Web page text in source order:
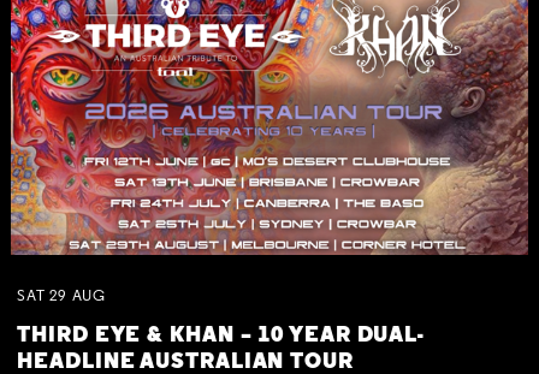
SAT 29 AUG
THIRD EYE & KHAN – 10 YEAR DUAL-
HEADLINE AUSTRALIAN TOUR